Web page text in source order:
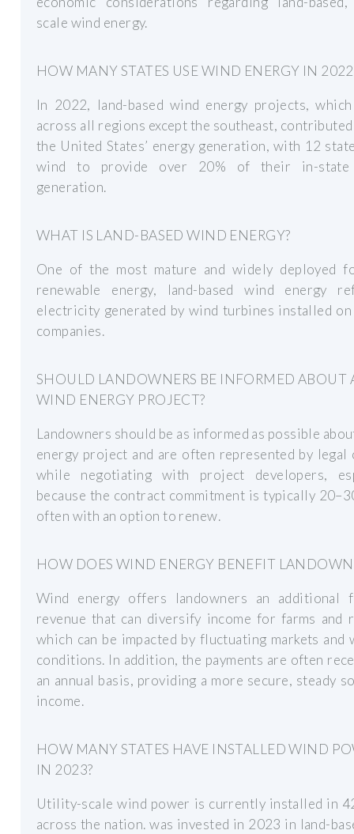
scale wind energy.
HOW MANY STATES USE WIND ENERGY IN
In 2022, land-based wind energy projects,
across all regions except the southeast,
the United States’ energy generation, with 12
wind to provide over 20% of their in-state
generation.
WHAT IS LAND-BASED WIND ENERGY?
One of the most mature and widely deployed
renewable energy, land-based wind energy
electricity generated by wind turbines installed on
companies.
SHOULD LANDOWNERS BE INFORMED ABOUT
WIND ENERGY PROJECT?
Landowners should be as informed as possible
energy project and are often represented by legal
while negotiating with project developers,
because the contract commitment is typically
often with an option to renew.
HOW DOES WIND ENERGY BENEFIT
Wind energy offers landowners an additional
revenue that can diversify income for farms and
which can be impacted by fluctuating markets and
conditions. In addition, the payments are often
an annual basis, providing a more secure, steady
income.
HOW MANY STATES HAVE INSTALLED WIND
IN 2023?
Utility-scale wind power is currently installed in
across the nation. was invested in 2023 in land-